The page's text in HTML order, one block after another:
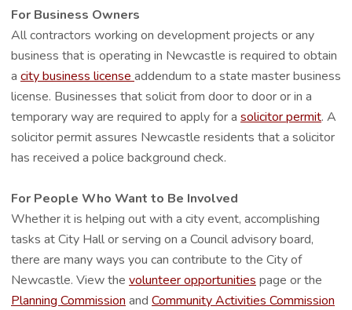
For Business Owners
All contractors working on development projects or any
business that is operating in Newcastle is required to obtain
a city business license addendum to a state master business
license. Businesses that solicit from door to door or in a
temporary way are required to apply for a solicitor permit. A
solicitor permit assures Newcastle residents that a solicitor
has received a police background check.
For People Who Want to Be Involved
Whether it is helping out with a city event, accomplishing
tasks at City Hall or serving on a Council advisory board,
there are many ways you can contribute to the City of
Newcastle. View the volunteer opportunities page or the
Planning Commission and Community Activities Commission